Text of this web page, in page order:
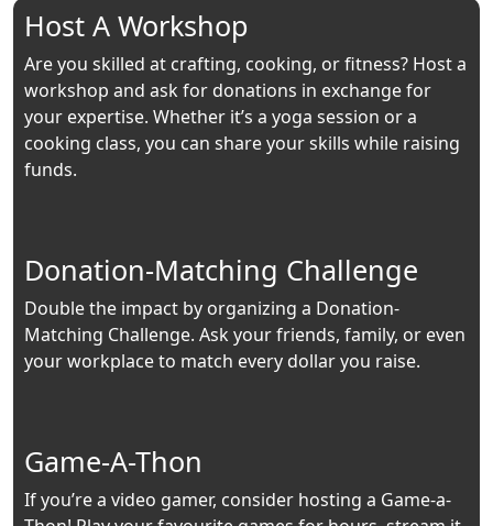
Host A Workshop
Are you skilled at crafting, cooking, or fitness? Host a
workshop and ask for donations in exchange for
your expertise. Whether it’s a yoga session or a
cooking class, you can share your skills while raising
funds.
Donation-Matching Challenge
Double the impact by organizing a Donation-
Matching Challenge. Ask your friends, family, or even
your workplace to match every dollar you raise.
Game-A-Thon
If you’re a video gamer, consider hosting a Game-a-